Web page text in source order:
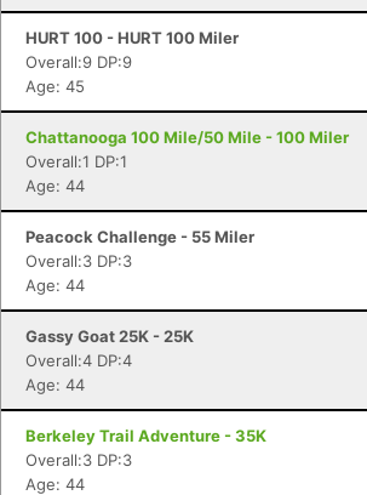
HURT 100 - HURT 100 Miler
Overall:9 DP:9
Age: 45
Chattanooga 100 Mile/50 Mile - 100 Miler
Overall:1 DP:1
Age: 44
Peacock Challenge - 55 Miler
Overall:3 DP:3
Age: 44
Gassy Goat 25K - 25K
Overall:4 DP:4
Age: 44
Berkeley Trail Adventure - 35K
Overall:3 DP:3
Age: 44